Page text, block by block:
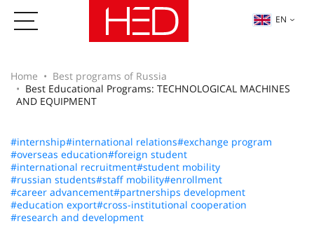
EN
Home
Best programs of Russia
Best Educational Programs: TECHNOLOGICAL MACHINES
AND EQUIPMENT
#internship#international relations#exchange program
#overseas education#foreign student
#international recruitment#student mobility
#russian students#staff mobility#enrollment
#career advancement#partnerships development
#education export#cross-institutional cooperation
#research and development